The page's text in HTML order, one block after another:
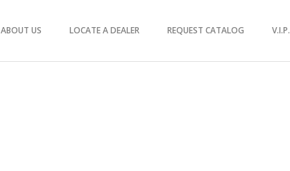
ABOUT US LOCATE A DEALER REQUEST CATALOG V.I.P.